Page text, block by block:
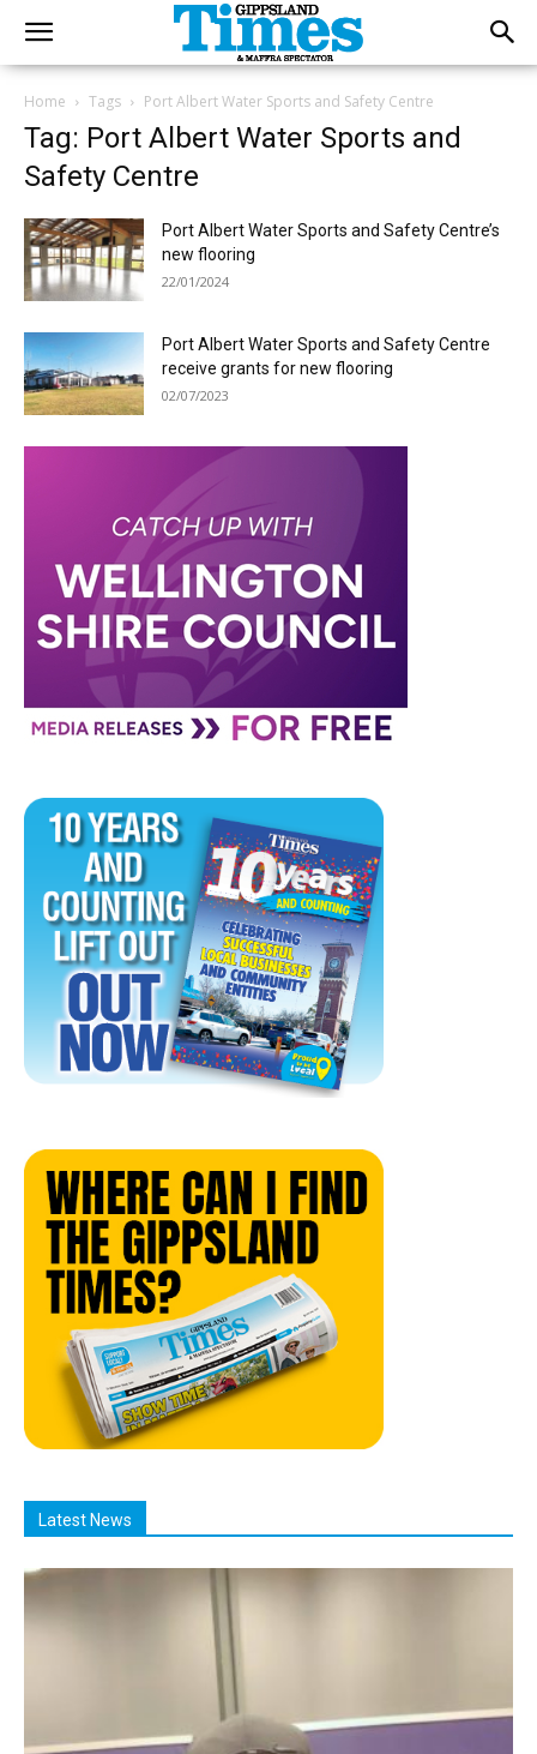
Home Tags Port Albert Water Sports and Safety Centre
Tag: Port Albert Water Sports and
Safety Centre
Port Albert Water Sports and Safety Centre’s
new flooring
22/01/2024
Port Albert Water Sports and Safety Centre
receive grants for new flooring
02/07/2023
Latest News